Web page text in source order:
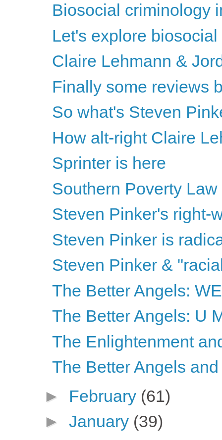
Biosocial criminology
Let's explore
Claire Lehmann &
Finally some reviews
So what's Steven
How alt-right Claire
Sprinter is here
Southern Poverty
Steven Pinker's right-
Steven Pinker is
Steven Pinker &
The Better Angels:
The Better Angels: U
The Enlightenment
The Better Angels
► February (61)
► January (39)